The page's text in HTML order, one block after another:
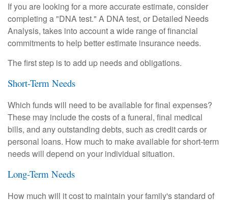
If you are looking for a more accurate estimate, consider
completing a "DNA test." A DNA test, or Detailed Needs
Analysis, takes into account a wide range of financial
commitments to help better estimate insurance needs.
The first step is to add up needs and obligations.
Short-Term Needs
Which funds will need to be available for final expenses?
These may include the costs of a funeral, final medical
bills, and any outstanding debts, such as credit cards or
personal loans. How much to make available for short-term
needs will depend on your individual situation.
Long-Term Needs
How much will it cost to maintain your family's standard of